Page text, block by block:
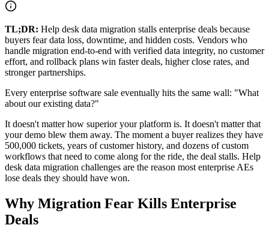
TL;DR: Help desk data migration stalls enterprise deals because
buyers fear data loss, downtime, and hidden costs. Vendors who
handle migration end-to-end with verified data integrity, no customer
effort, and rollback plans win faster deals, higher close rates, and
stronger partnerships.
Every enterprise software sale eventually hits the same wall: "What
about our existing data?"
It doesn't matter how superior your platform is. It doesn't matter that
your demo blew them away. The moment a buyer realizes they have
500,000 tickets, years of customer history, and dozens of custom
workflows that need to come along for the ride, the deal stalls. Help
desk data migration challenges are the reason most enterprise AEs
lose deals they should have won.
Why Migration Fear Kills Enterprise
Deals